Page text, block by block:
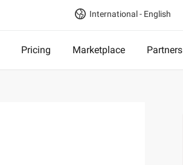
International - English
Pricing Marketplace Partners